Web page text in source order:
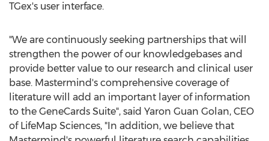
TGex's user interface.
"We are continuously seeking partnerships that will
strengthen the power of our knowledgebases and
provide better value to our research and clinical user
base. Mastermind's comprehensive coverage of
literature will add an important layer of information
to the GeneCards Suite", said Yaron Guan Golan, CEO
of LifeMap Sciences, "In addition, we believe that